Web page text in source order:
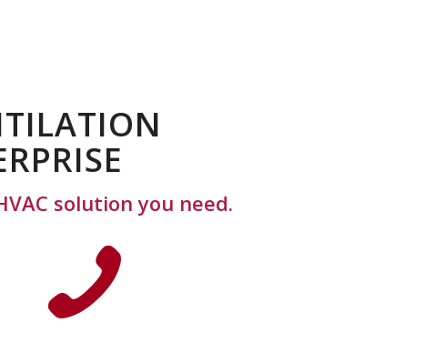
solution you need.